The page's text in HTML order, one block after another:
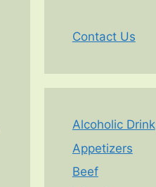
Contact Us
Alcoholic Drink
Appetizers
Beef